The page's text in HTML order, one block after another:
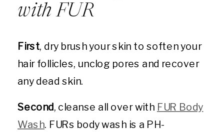
with FUR
First, dry brush your skin to soften your
hair follicles, unclog pores and recover
any dead skin.
Second, cleanse all over with FUR Body
Wash. FURs body wash is a PH-